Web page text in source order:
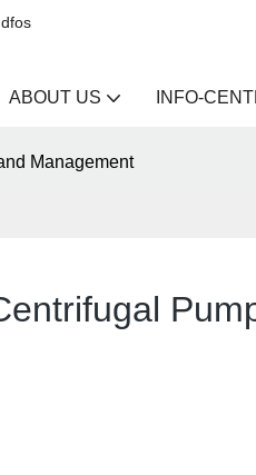
ABOUT US INFO-
Management